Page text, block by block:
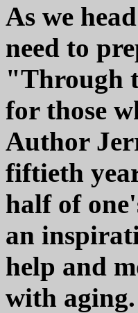
As we
need to
"Through
for those
Author
fiftieth
half of
an
help and
with aging.